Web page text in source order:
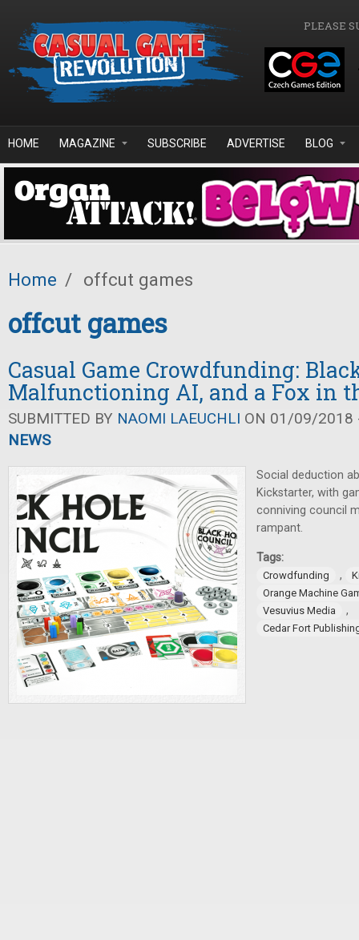
PLEASE
HOME MAGAZINE SUBSCRIBE ADVERTISE BLOG
Home / offcut games
offcut games
Casual Game Crowdfunding:
Malfunctioning AI, and a Fox in
SUBMITTED BY NAOMI LAEUCHLI ON 01/09/2018
NEWS
Social deduction
Kickstarter, with
conniving council
rampant.
Tags:
Crowdfunding ,
Orange Machine
Vesuvius Media
,
Cedar Fort